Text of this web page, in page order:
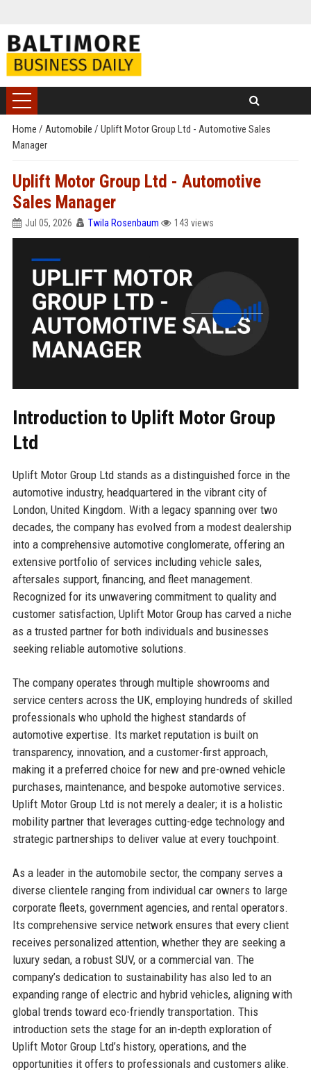
Home / Automobile / Uplift Motor Group Ltd - Automotive Sales
Manager
Uplift Motor Group Ltd - Automotive
Sales Manager
Jul 05, 2026 Twila Rosenbaum 143 views
Introduction to Uplift Motor Group
Ltd
Uplift Motor Group Ltd stands as a distinguished force in the
automotive industry, headquartered in the vibrant city of
London, United Kingdom. With a legacy spanning over two
decades, the company has evolved from a modest dealership
into a comprehensive automotive conglomerate, offering an
extensive portfolio of services including vehicle sales,
aftersales support, financing, and fleet management.
Recognized for its unwavering commitment to quality and
customer satisfaction, Uplift Motor Group has carved a niche
as a trusted partner for both individuals and businesses
seeking reliable automotive solutions.
The company operates through multiple showrooms and
service centers across the UK, employing hundreds of skilled
professionals who uphold the highest standards of
automotive expertise. Its market reputation is built on
transparency, innovation, and a customer-first approach,
making it a preferred choice for new and pre-owned vehicle
purchases, maintenance, and bespoke automotive services.
Uplift Motor Group Ltd is not merely a dealer; it is a holistic
mobility partner that leverages cutting-edge technology and
strategic partnerships to deliver value at every touchpoint.
As a leader in the automobile sector, the company serves a
diverse clientele ranging from individual car owners to large
corporate fleets, government agencies, and rental operators.
Its comprehensive service network ensures that every client
receives personalized attention, whether they are seeking a
luxury sedan, a robust SUV, or a commercial van. The
company’s dedication to sustainability has also led to an
expanding range of electric and hybrid vehicles, aligning with
global trends toward eco-friendly transportation. This
introduction sets the stage for an in-depth exploration of
Uplift Motor Group Ltd’s history, operations, and the
opportunities it offers to professionals and customers alike.